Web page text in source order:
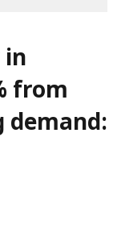
in
from
demand: